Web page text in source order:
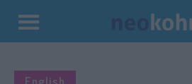
Kilépés
tartalomba